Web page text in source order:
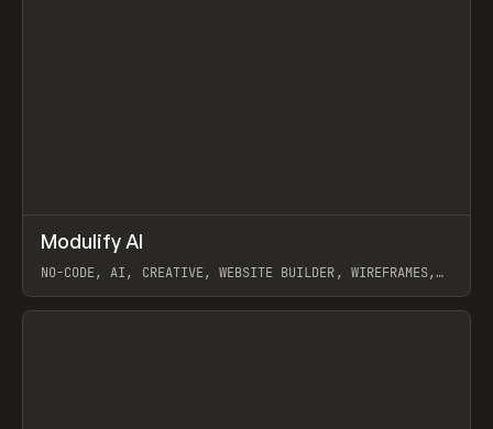
TOOLS APP /
Modulify AI
NO-CODE, AI, CREATIVE, WEBSITE BUILDER, WIREFRAMES,
View item